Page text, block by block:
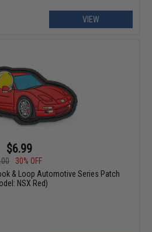
VIEW
$6.99
30% OFF
& Loop Automotive Series Patch
NSX Red)